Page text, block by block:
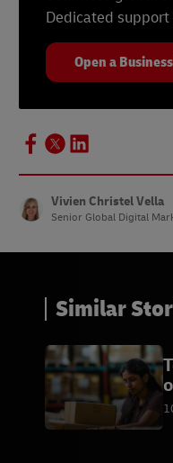
Dedicated
Open a
Vivien Christel Vella
Senior Global Digital
Similar